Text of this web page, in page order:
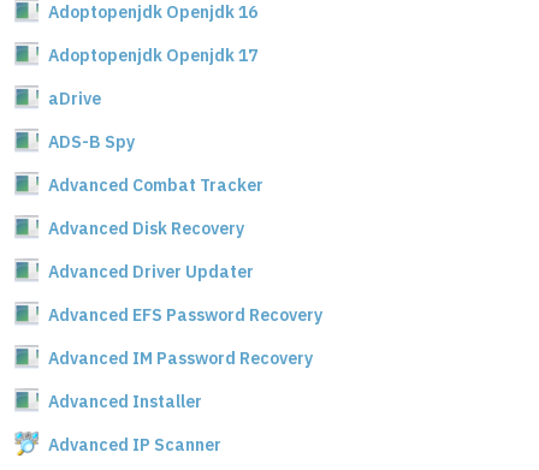
Adoptopenjdk Openjdk 16
Adoptopenjdk Openjdk 17
aDrive
ADS-B Spy
Advanced Combat Tracker
Advanced Disk Recovery
Advanced Driver Updater
Advanced EFS Password Recovery
Advanced IM Password Recovery
Advanced Installer
Advanced IP Scanner